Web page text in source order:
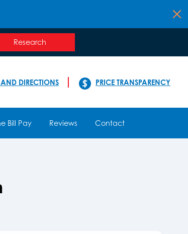
Research
DIRECTIONS PRICE TRANSPARENCY
Bill Pay Reviews Contact